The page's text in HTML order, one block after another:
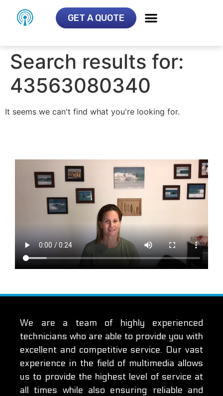
GET A QUOTE
Search results for:
43563080340
It seems we can't find what you're looking for.
We are a team of highly experienced
technicians who are able to provide you with
excellent and competitive service. Our vast
experience in the field of multimedia allows
us to provide the highest level of service at
all times while also ensuring reliable and